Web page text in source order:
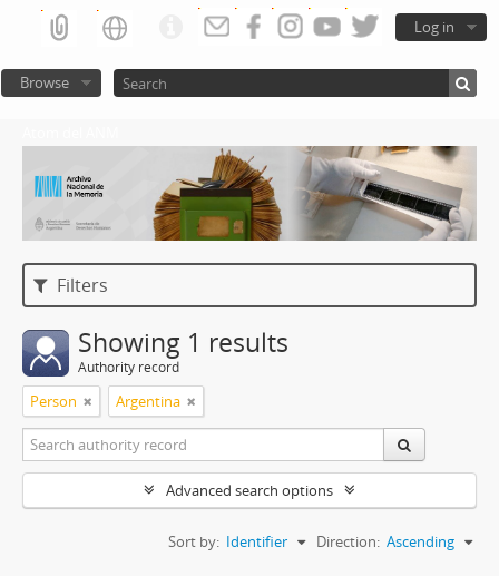
Log in
Browse
Filters
Showing 1 results
Authority record
Person Argentina
Advanced search options
Sort by: Identifier Direction: Ascending